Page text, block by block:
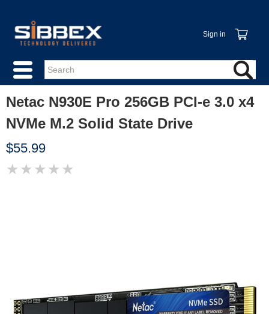
Sign in
Netac N930E Pro 256GB PCI-e 3.0 x4
NVMe M.2 Solid State Drive
$55.99
★ ★ ★ ★ ★